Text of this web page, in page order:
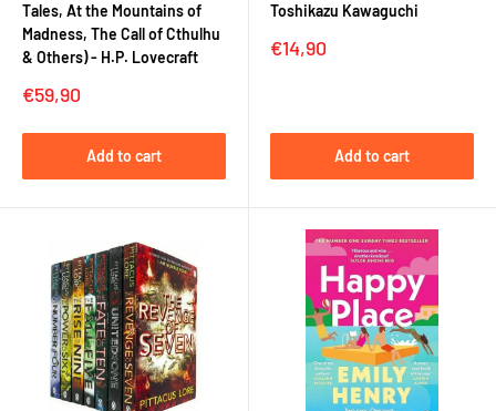
Tales, At the Mountains of
Madness, The Call of Cthulhu
& Others) - H.P. Lovecraft
Sale
€59,90
Add to cart
Toshikazu Kawaguchi
Sale
€14,90
Add to cart